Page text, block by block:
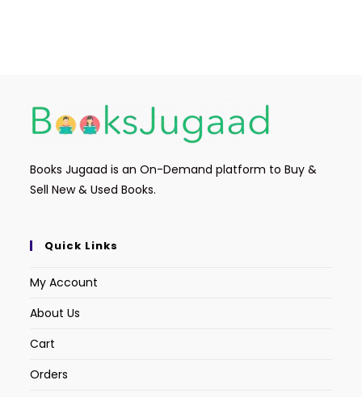
Books Jugaad is an On-Demand platform to Buy &
Sell New & Used Books.
Quick Links
My Account
About Us
Cart
Orders